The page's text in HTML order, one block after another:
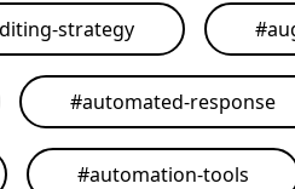
strategy #
#automated-response
#automation-tools